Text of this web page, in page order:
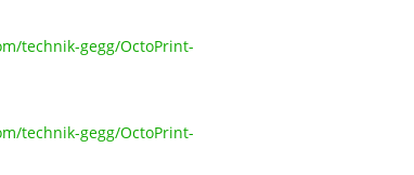
technik-gegg/OctoPrint-
technik-gegg/OctoPrint-